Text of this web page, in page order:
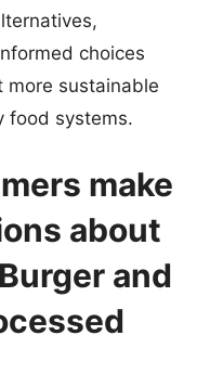
choices
sustainable
food systems.
make
about
and